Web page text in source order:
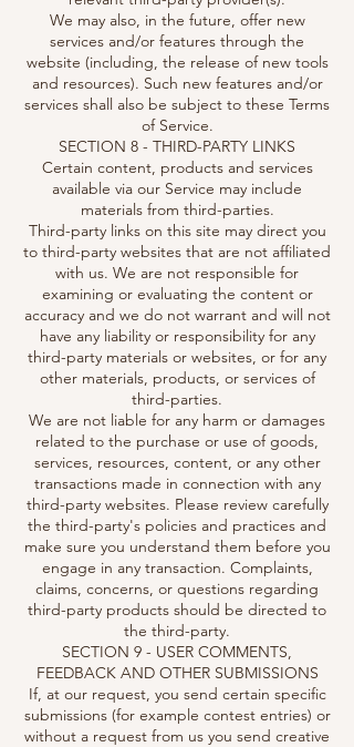
We may also, in the future, offer new
services and/or features through the
website (including, the release of new tools
and resources). Such new features and/or
services shall also be subject to these Terms
of Service.
SECTION 8 - THIRD-PARTY LINKS
Certain content, products and services
available via our Service may include
materials from third-parties.
Third-party links on this site may direct you
to third-party websites that are not affiliated
with us. We are not responsible for
examining or evaluating the content or
accuracy and we do not warrant and will not
have any liability or responsibility for any
third-party materials or websites, or for any
other materials, products, or services of
third-parties.
We are not liable for any harm or damages
related to the purchase or use of goods,
services, resources, content, or any other
transactions made in connection with any
third-party websites. Please review carefully
the third-party's policies and practices and
make sure you understand them before you
engage in any transaction. Complaints,
claims, concerns, or questions regarding
third-party products should be directed to
the third-party.
SECTION 9 - USER COMMENTS,
FEEDBACK AND OTHER SUBMISSIONS
If, at our request, you send certain specific
submissions (for example contest entries) or
without a request from us you send creative